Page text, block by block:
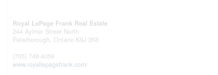
Royal LePage Frank Real Estate
244 Aylmer Street North
Peterborough, Ontario K9J 3K6
(705) 748-4056
www.royallepagefrank.com/